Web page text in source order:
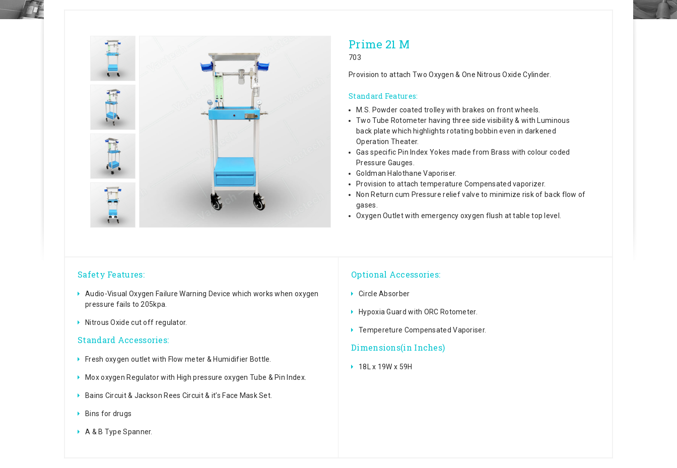
Prime 21 M
703
Provision to attach Two Oxygen & One Nitrous Oxide Cylinder.
Standard Features:
M.S. Powder coated trolley with brakes on front wheels.
Two Tube Rotometer having three side visibility & with Luminous
back plate which highlights rotating bobbin even in darkened
Operation Theater.
Gas specific Pin Index Yokes made from Brass with colour coded
Pressure Gauges.
Goldman Halothane Vaporiser.
Provision to attach temperature Compensated vaporizer.
Non Return cum Pressure relief valve to minimize risk of back flow of
gases.
Oxygen Outlet with emergency oxygen flush at table top level.
Safety Features:
Audio-Visual Oxygen Failure Warning Device which works when oxygen
pressure fails to 205kpa.
Nitrous Oxide cut off regulator.
Standard Accessories:
Fresh oxygen outlet with Flow meter & Humidifier Bottle.
Mox oxygen Regulator with High pressure oxygen Tube & Pin Index.
Bains Circuit & Jackson Rees Circuit & it’s Face Mask Set.
Bins for drugs
A & B Type Spanner.
Optional Accessories:
Circle Absorber
Hypoxia Guard with ORC Rotometer.
Tempereture Compensated Vaporiser.
Dimensions(in Inches)
18L x 19W x 59H